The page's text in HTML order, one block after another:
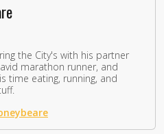
the City's with his partner
marathon runner, and
time eating, running, and